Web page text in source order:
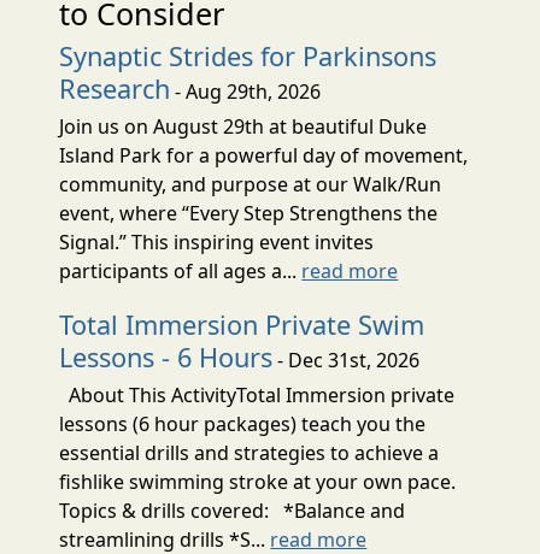
to Consider
Synaptic Strides for Parkinsons
Research - Aug 29th, 2026
Join us on August 29th at beautiful Duke
Island Park for a powerful day of movement,
community, and purpose at our Walk/Run
event, where “Every Step Strengthens the
Signal.” This inspiring event invites
participants of all ages a... read more
Total Immersion Private Swim
Lessons - 6 Hours- Dec 31st, 2026
About This ActivityTotal Immersion private
lessons (6 hour packages) teach you the
essential drills and strategies to achieve a
fishlike swimming stroke at your own pace.
Topics & drills covered: *Balance and
streamlining drills *S... read more